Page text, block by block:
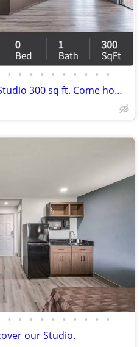
• • • • • • • • • •
What a great place to live! Studio 300 sq ft. Come home today!
• • • • • • • • • •
our Studio.